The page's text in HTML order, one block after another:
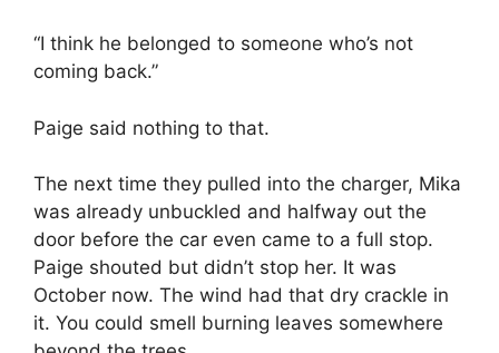
“I think he belonged to someone who’s not
coming back.”
Paige said nothing to that.
The next time they pulled into the charger, Mika
was already unbuckled and halfway out the
door before the car even came to a full stop.
Paige shouted but didn’t stop her. It was
October now. The wind had that dry crackle in
it. You could smell burning leaves somewhere